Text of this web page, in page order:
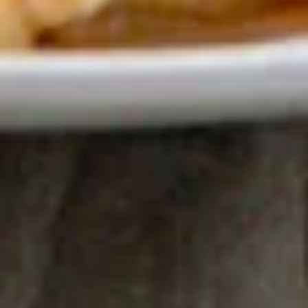
$3.50
Juice
Orange:$5.00
Pineapple:$5.00
Apple:$5.00